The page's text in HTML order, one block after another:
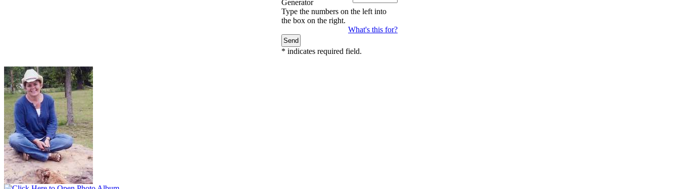
Type the numbers on the left into
the box on the right.
What's this for?
* indicates required field.